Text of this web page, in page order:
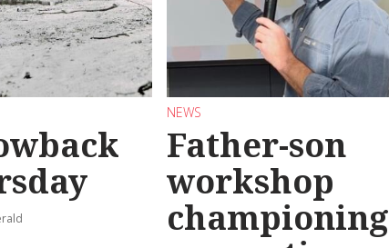
NEWS
Father-son
workshop
championing